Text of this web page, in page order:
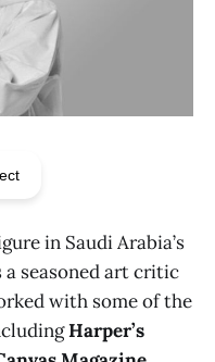
in Saudi Arabia’s
seasoned art critic
with some of the
Harper’s